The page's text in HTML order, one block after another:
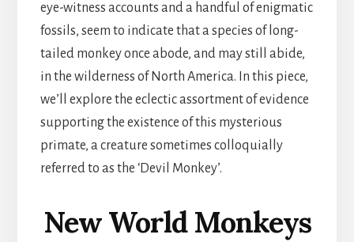
eye-witness accounts and a handful of enigmatic
fossils, seem to indicate that a species of long-
tailed monkey once abode, and may still abide,
in the wilderness of North America. In this piece,
we’ll explore the eclectic assortment of evidence
supporting the existence of this mysterious
primate, a creature sometimes colloquially
referred to as the ‘Devil Monkey’.
New World Monkeys